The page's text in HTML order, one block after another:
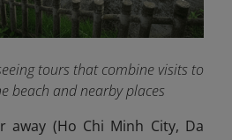
tours that combine visits to
beach and nearby places
away (Ho Chi Minh City, Da